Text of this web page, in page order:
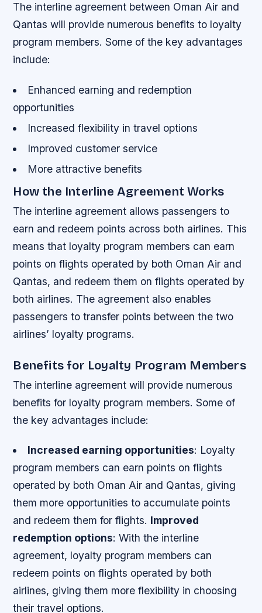
The interline agreement between Oman Air and
Qantas will provide numerous benefits to loyalty
program members. Some of the key advantages
include:
Enhanced earning and redemption
opportunities
Increased flexibility in travel options
Improved customer service
More attractive benefits
How the Interline Agreement Works
The interline agreement allows passengers to
earn and redeem points across both airlines. This
means that loyalty program members can earn
points on flights operated by both Oman Air and
Qantas, and redeem them on flights operated by
both airlines. The agreement also enables
passengers to transfer points between the two
airlines’ loyalty programs.
Benefits for Loyalty Program Members
The interline agreement will provide numerous
benefits for loyalty program members. Some of
the key advantages include:
Increased earning opportunities: Loyalty
program members can earn points on flights
operated by both Oman Air and Qantas, giving
them more opportunities to accumulate points
and redeem them for flights. Improved
redemption options: With the interline
agreement, loyalty program members can
redeem points on flights operated by both
airlines, giving them more flexibility in choosing
their travel options.